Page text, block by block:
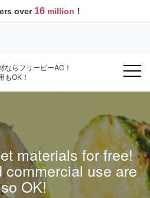
over 16 million ！
ならフリービーAC！
もOK！
materials for free!
use are
OK!